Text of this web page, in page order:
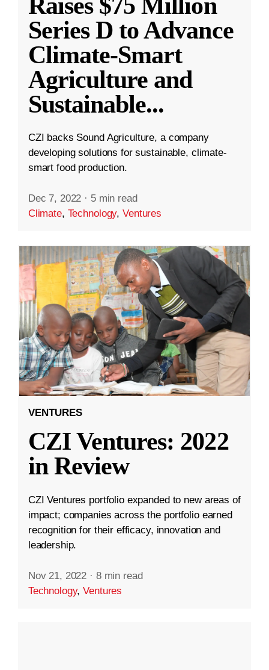
Series D to Advance
Climate-Smart
Agriculture and
Sustainable...
CZI backs Sound Agriculture, a company
developing solutions for sustainable, climate-
smart food production.
Dec 7, 2022 · 5 min read
Climate, Technology,Ventures
VENTURES
CZI Ventures: 2022
in Review
CZI Ventures portfolio expanded to new areas of
impact; companies across the portfolio earned
recognition for their efficacy, innovation and
leadership.
Nov 21, 2022 · 8 min read
Technology,Ventures